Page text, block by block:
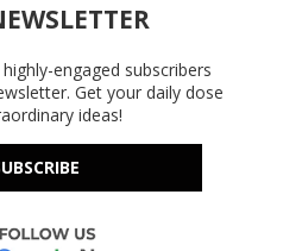
engaged subscribers
Get your daily dose
ideas!